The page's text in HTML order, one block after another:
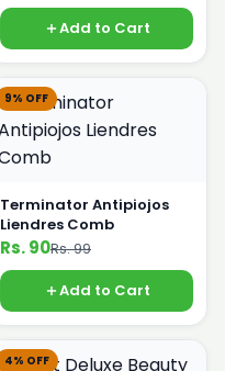
Add to Cart
9% OFF
Terminator Antipiojos
Liendres Comb
Rs. 90Rs. 99
Add to Cart
4% OFF